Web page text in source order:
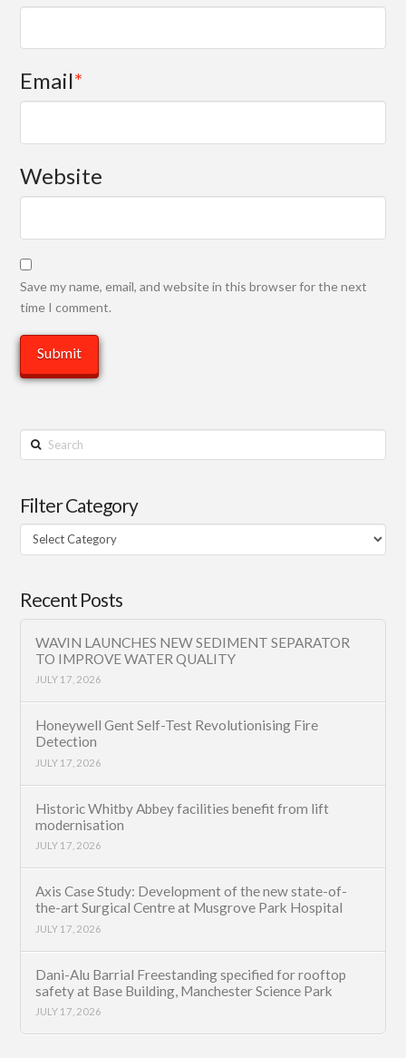
Email*
Website
Save my name, email, and website in this browser for the next
time I comment.
Search
Filter Category
Filter
Category
Recent Posts
WAVIN LAUNCHES NEW SEDIMENT SEPARATOR
TO IMPROVE WATER QUALITY
JULY 17, 2026
Honeywell Gent Self-Test Revolutionising Fire
Detection
JULY 17, 2026
Historic Whitby Abbey facilities benefit from lift
modernisation
JULY 17, 2026
Axis Case Study: Development of the new state-of-
the-art Surgical Centre at Musgrove Park Hospital
JULY 17, 2026
Dani-Alu Barrial Freestanding specified for rooftop
safety at Base Building, Manchester Science Park
JULY 17, 2026